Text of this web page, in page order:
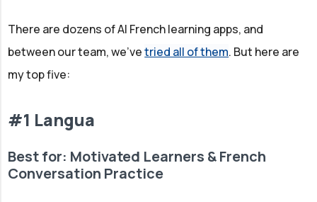
There are dozens of AI French learning apps, and
between our team, we'vetried all of them. But here are
my top five:
#1 Langua
Best for: Motivated Learners & French
Conversation Practice